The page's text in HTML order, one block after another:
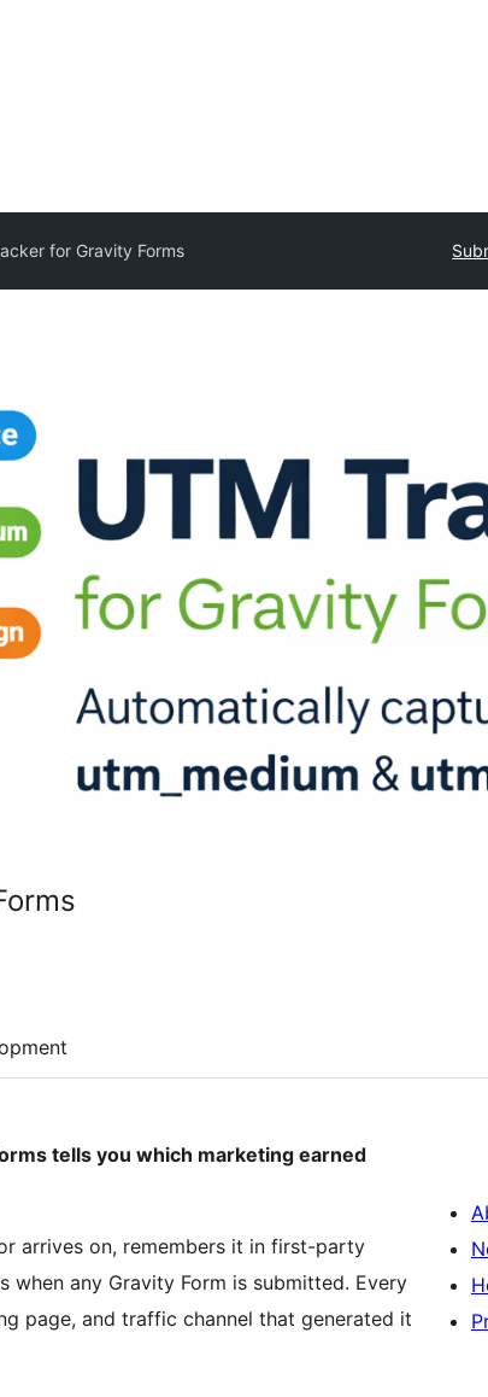
for Gravity Forms
tells you which marketing earned
arrives on, remembers it in first-party
any Gravity Form is submitted. Every
page, and traffic channel that generated it